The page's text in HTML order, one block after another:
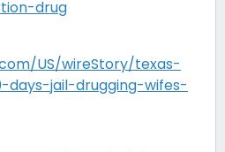
drug
US/wireStory/texas-
days-jail-drugging-wifes-